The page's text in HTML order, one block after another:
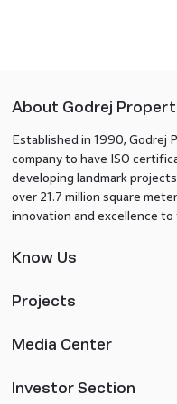
About Godrej
Established in 1990, Godrej
company to have ISO
developing landmark
over 21.7 million square
innovation and excellence
Know Us
Projects
Media Center
Investor Section